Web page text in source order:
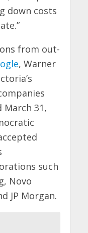
down costs
from out-
, Warner
March 31,
such
Novo
JP Morgan.